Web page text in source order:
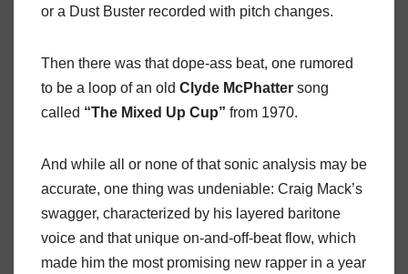
or a Dust Buster recorded with pitch changes.
Then there was that dope-ass beat, one rumored
to be a loop of an old Clyde McPhatter song
called “The Mixed Up Cup” from 1970.
And while all or none of that sonic analysis may be
accurate, one thing was undeniable: Craig Mack’s
swagger, characterized by his layered baritone
voice and that unique on-and-off-beat flow, which
made him the most promising new rapper in a year